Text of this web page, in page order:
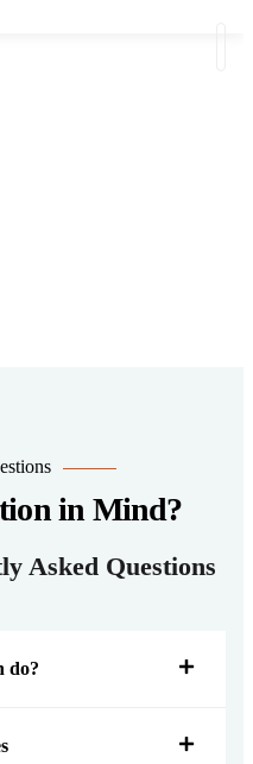
in Mind?
Asked Questions
do?